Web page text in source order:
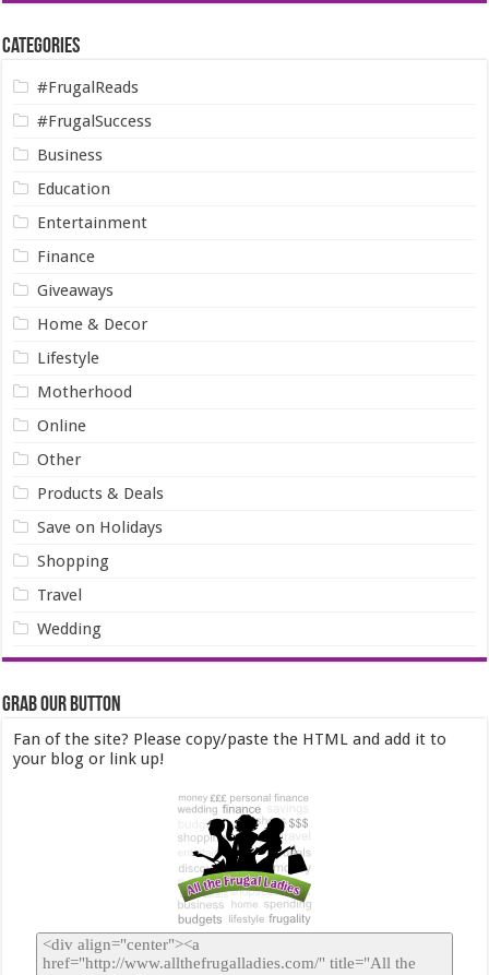
Categories
#FrugalReads
#FrugalSuccess
Business
Education
Entertainment
Finance
Giveaways
Home & Decor
Lifestyle
Motherhood
Online
Other
Products & Deals
Save on Holidays
Shopping
Travel
Wedding
Grab our Button
Fan of the site? Please copy/paste the HTML and add it to
your blog or link up!